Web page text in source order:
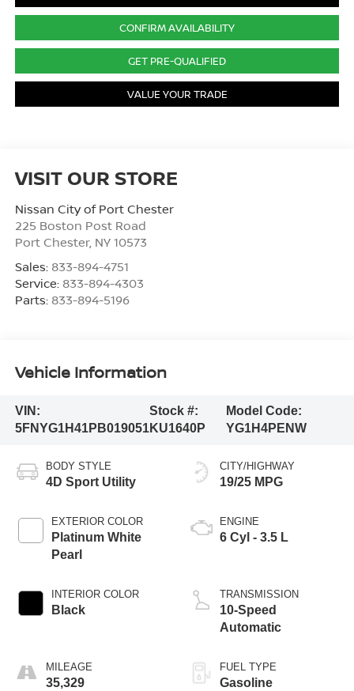
CONFIRM AVAILABILITY
GET PRE-QUALIFIED
VALUE YOUR TRADE
VISIT OUR STORE
Nissan City of Port Chester
225 Boston Post Road
Port Chester, NY 10573
Sales: 833-894-4751
Service: 833-894-4303
Parts: 833-894-5196
Vehicle Information
VIN:
5FNYG1H41PB019051
Stock #:
KU1640P
Model Code:
YG1H4PENW
BODY STYLE
4D Sport Utility
EXTERIOR COLOR
Platinum White
Pearl
INTERIOR COLOR
Black
MILEAGE
35,329
CITY/HIGHWAY
19/25 MPG
ENGINE
6 Cyl - 3.5 L
TRANSMISSION
10-Speed
Automatic
FUEL TYPE
Gasoline